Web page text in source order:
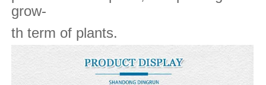
grow-
th term of plants.